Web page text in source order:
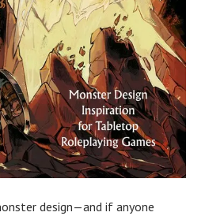
design—and if anyone